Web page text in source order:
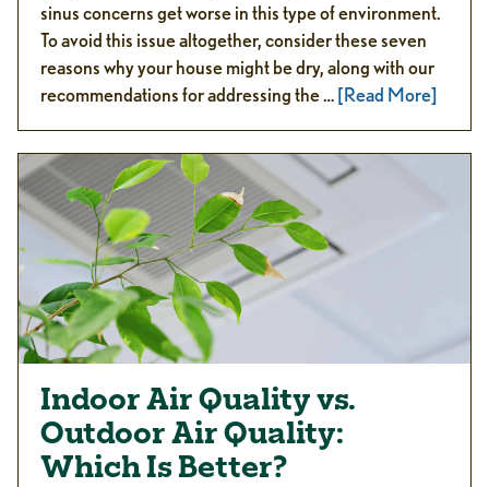
sinus concerns get worse in this type of environment.
To avoid this issue altogether, consider these seven
reasons why your house might be dry, along with our
recommendations for addressing the …[Read More]
Indoor Air Quality vs.
Outdoor Air Quality:
Which Is Better?